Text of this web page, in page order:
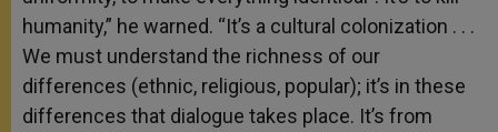
humanity,” he warned. “It’s a cultural colonization . . .
We must understand the richness of our
differences (ethnic, religious, popular); it’s in these
differences that dialogue takes place. It’s from